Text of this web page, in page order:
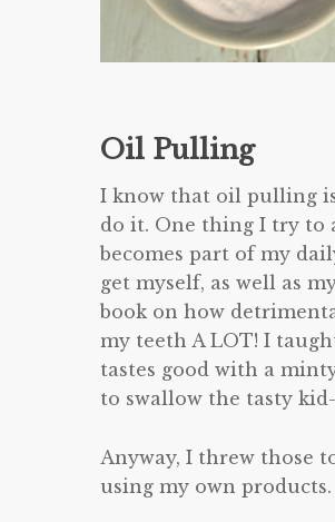
Oil Pulling
I know that oil pulling
do it. One thing I try to
becomes part of my
get myself, as well as
book on how
my teeth A LOT! I
tastes good with a
to swallow the tasty
Anyway, I threw those
using my own